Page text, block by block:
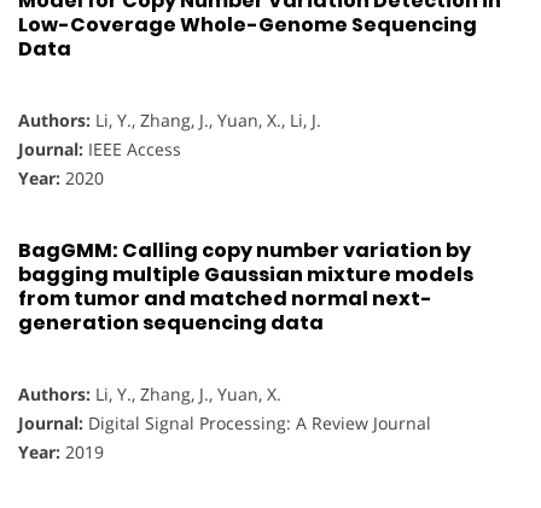
Low-Coverage Whole-Genome Sequencing
Data
Authors: Li, Y., Zhang, J., Yuan, X., Li, J.
Journal: IEEE Access
Year: 2020
BagGMM: Calling copy number variation by
bagging multiple Gaussian mixture models
from tumor and matched normal next-
generation sequencing data
Authors: Li, Y., Zhang, J., Yuan, X.
Journal: Digital Signal Processing: A Review Journal
Year: 2019